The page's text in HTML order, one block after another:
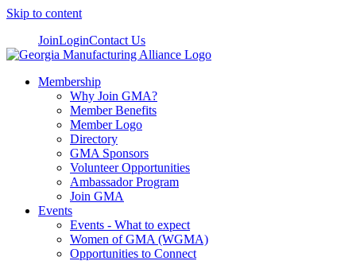
Skip to content
JoinLoginContact Us
Membership
Why Join GMA?
Member Benefits
Member Logo
Directory
GMA Sponsors
Volunteer Opportunities
Ambassador Program
Join GMA
Events
Events - What to expect
Women of GMA (WGMA)
Opportunities to Connect